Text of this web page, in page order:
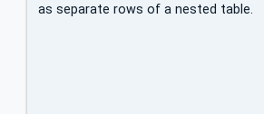
as separate rows of a nested table.